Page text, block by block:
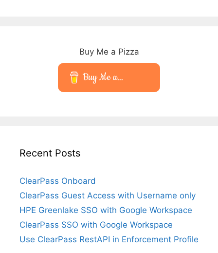
Buy Me a Pizza
Buy Me a...
Recent Posts
ClearPass Onboard
ClearPass Guest Access with Username only
HPE Greenlake SSO with Google Workspace
ClearPass SSO with Google Workspace
Use ClearPass RestAPI in Enforcement Profile